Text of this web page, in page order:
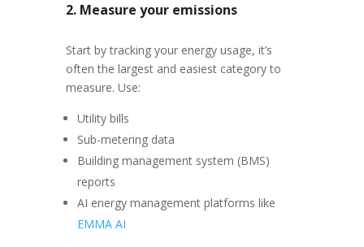
2. Measure your emissions
Start by tracking your energy usage, it’s
often the largest and easiest category to
measure. Use:
Utility bills
Sub-metering data
Building management system (BMS)
reports
AI energy management platforms like
EMMA AI